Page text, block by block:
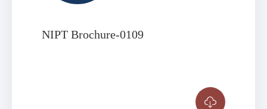
NIPT Brochure-0109
